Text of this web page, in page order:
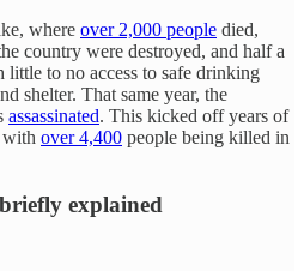
where over 2,000 people died,
country were destroyed, and half a
to no access to safe drinking
shelter. That same year, the
assassinated. This kicked off years of
with over 4,400 people being killed in
explained